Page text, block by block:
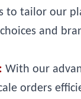
to tailor our
and
With our
orders